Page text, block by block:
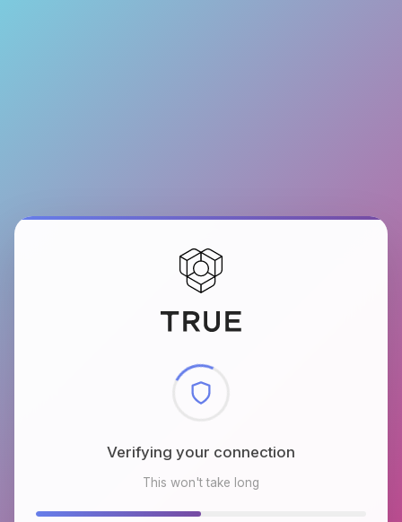
Checking browser environment
This won't take long